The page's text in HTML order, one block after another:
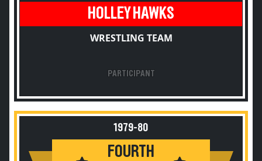
HOLLEY HAWKS
WRESTLING TEAM
PARTICIPANT
1979-80
FOURTH